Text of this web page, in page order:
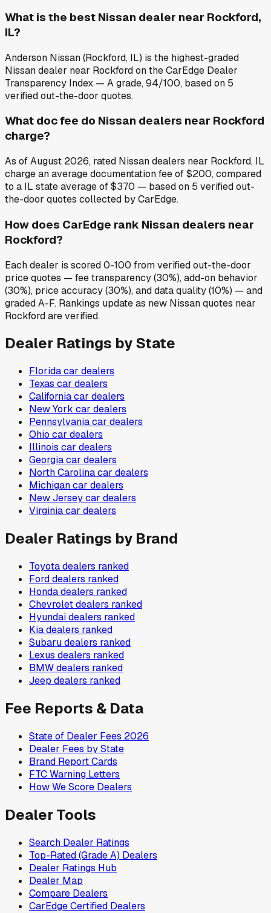
What is the best Nissan dealer near Rockford,
IL?
Anderson Nissan (Rockford, IL) is the highest-graded
Nissan dealer near Rockford on the CarEdge Dealer
Transparency Index — A grade, 94/100, based on 5
verified out-the-door quotes.
What doc fee do Nissan dealers near Rockford
charge?
As of August 2026, rated Nissan dealers near Rockford, IL
charge an average documentation fee of $200, compared
to a IL state average of $370 — based on 5 verified out-
the-door quotes collected by CarEdge.
How does CarEdge rank Nissan dealers near
Rockford?
Each dealer is scored 0-100 from verified out-the-door
price quotes — fee transparency (30%), add-on behavior
(30%), price accuracy (30%), and data quality (10%) — and
graded A-F. Rankings update as new Nissan quotes near
Rockford are verified.
Dealer Ratings by State
Floridacar dealers
Texas car dealers
Californiacar dealers
New York car dealers
Pennsylvaniacar dealers
Ohio car dealers
Illinois car dealers
Georgiacar dealers
North Carolinacar dealers
Michigancar dealers
New Jerseycar dealers
Virginiacar dealers
Dealer Ratings by Brand
Toyotadealers ranked
Forddealers ranked
Hondadealers ranked
Chevroletdealers ranked
Hyundaidealers ranked
Kiadealers ranked
Subarudealers ranked
Lexus dealers ranked
BMWdealers ranked
Jeep dealers ranked
Fee Reports & Data
State of Dealer Fees 2026
Dealer Fees by State
Brand Report Cards
FTC Warning Letters
How We Score Dealers
Dealer Tools
Search Dealer Ratings
Top-Rated (Grade A) Dealers
Dealer Ratings Hub
Dealer Map
Compare Dealers
CarEdge Certified Dealers